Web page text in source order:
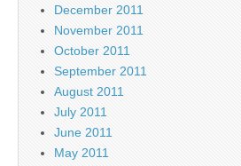
December 2011
November 2011
October 2011
September 2011
August 2011
July 2011
June 2011
May 2011